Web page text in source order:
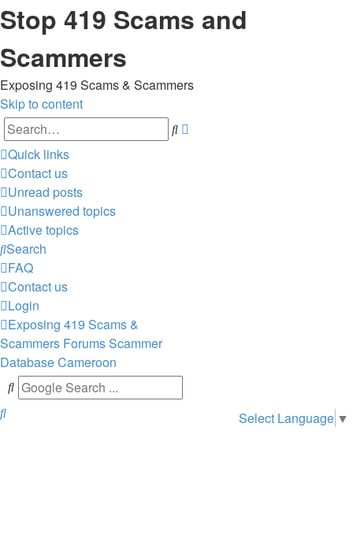
Stop 419 Scams and
Scammers
Exposing 419 Scams & Scammers
Skip to content
Search
Quick links
Contact us
Unread posts
Unanswered topics
Active topics
Search
FAQ
Contact us
Login
Exposing 419 Scams &
Scammers ForumsScammer
DatabaseCameroon
Select Language ▼
Search